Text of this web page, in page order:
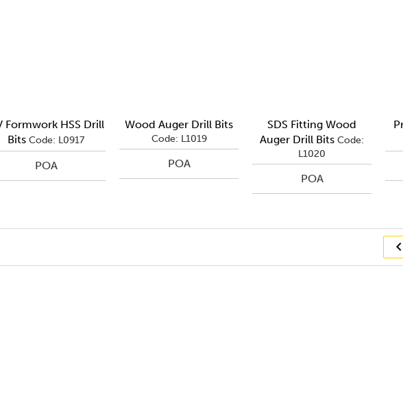
Formwork HSS Drill
Bits Code: L0917
POA
Wood Auger Drill Bits
Code: L1019
POA
SDS Fitting Wood
Auger Drill Bits Code:
L1020
POA